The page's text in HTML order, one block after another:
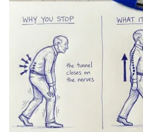
Meet the WCBI Team
Mobile App
WCBI – On-Air Guest
ADVERTISE